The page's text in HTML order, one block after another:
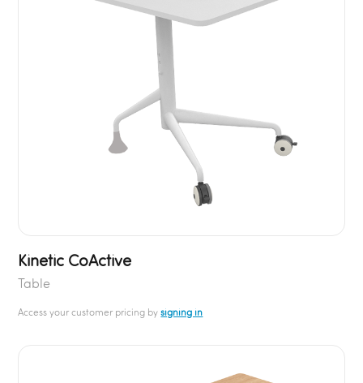
Kinetic CoActive
Table
Access your customer pricing bysigning in